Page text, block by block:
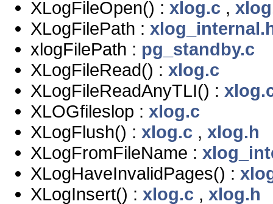
XLogFileOpen() : xlog.c ,
XLogFilePath :
xlogFilePath : pg_standby.c
XLogFileRead() : xlog.c
XLogFileReadAnyTLI() :
XLOGfileslop : xlog.c
XLogFlush() : xlog.c , xlog.h
XLogFromFileName :
XLogHaveInvalidPages() :
XLogInsert() : xlog.c , xlog.h